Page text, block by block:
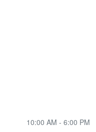
10:00 AM - 6:00 PM